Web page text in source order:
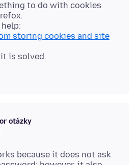
to do with cookies
storing cookies and site
is solved.
otázky
because it does not ask